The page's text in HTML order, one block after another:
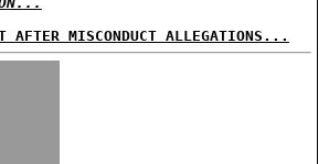
AFTER MISCONDUCT ALLEGATIONS...